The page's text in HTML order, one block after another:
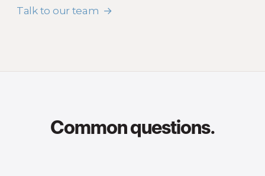
Talk to our team
Common questions.